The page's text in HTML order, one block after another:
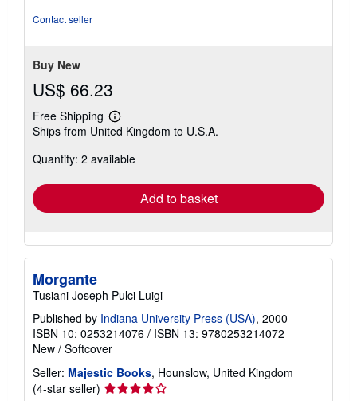
Contact seller
Buy New
US$ 66.23
Free Shipping
Learn
more
shipping
Ships from United Kingdom to U.S.A.
Quantity: 2 available
Add to basket
Morgante
Tusiani Joseph Pulci Luigi
Published by Indiana University Press (USA), 2000
ISBN 10: 0253214076 / ISBN 13: 9780253214072
New / Softcover
Seller: Majestic Books, Hounslow, United Kingdom
(4-star seller) Seller